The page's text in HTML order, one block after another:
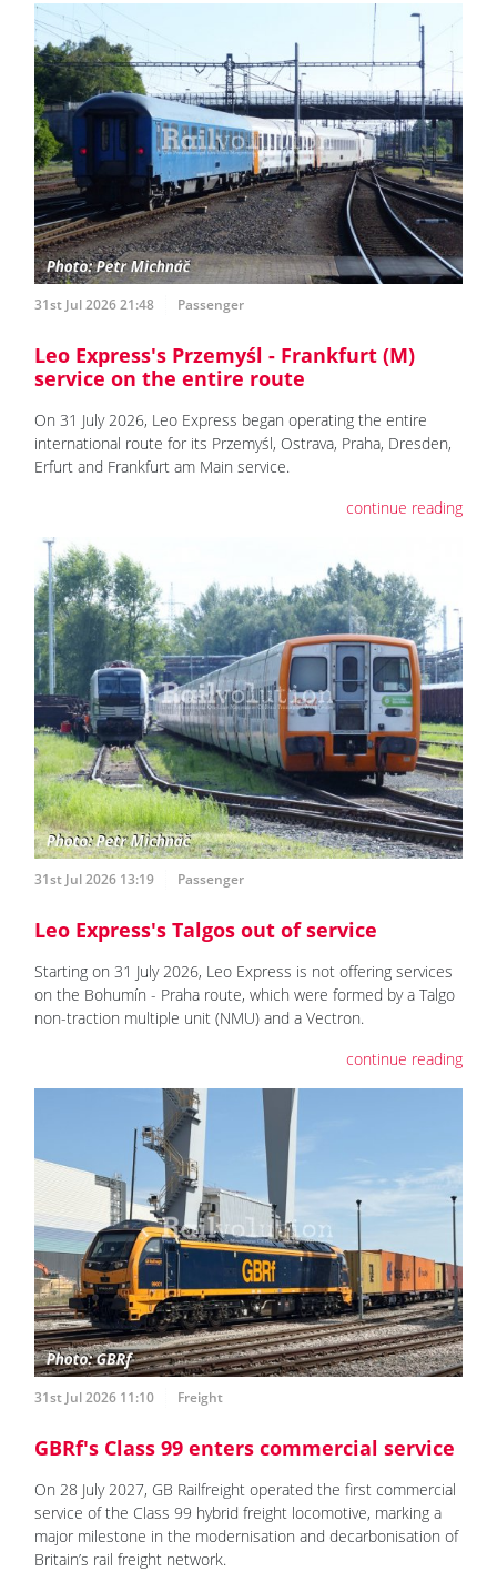
31st Jul 2026 21:48 Passenger
Leo Express's Przemyśl - Frankfurt (M)
service on the entire route
On 31 July 2026, Leo Express began operating the entire
international route for its Przemyśl, Ostrava, Praha, Dresden,
Erfurt and Frankfurt am Main service.
continue reading
31st Jul 2026 13:19 Passenger
Leo Express's Talgos out of service
Starting on 31 July 2026, Leo Express is not offering services
on the Bohumín - Praha route, which were formed by a Talgo
non-traction multiple unit (NMU) and a Vectron.
continue reading
31st Jul 2026 11:10 Freight
GBRf's Class 99 enters commercial service
On 28 July 2027, GB Railfreight operated the first commercial
service of the Class 99 hybrid freight locomotive, marking a
major milestone in the modernisation and decarbonisation of
Britain’s rail freight network.